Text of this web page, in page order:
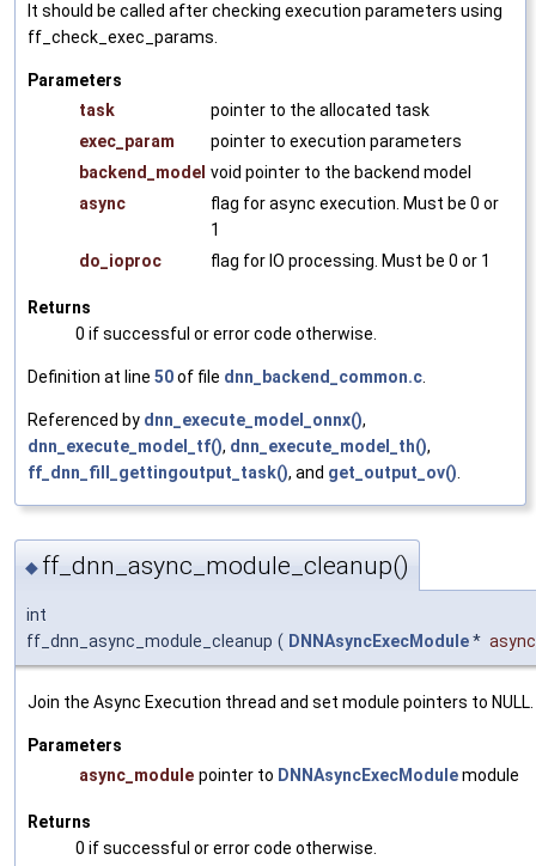
It should be called after checking execution parameters using
ff_check_exec_params.
Parameters
task
pointer to the allocated task
exec_param
pointer to execution parameters
backend_model void pointer to the backend model
async
flag for async execution. Must be 0 or
1
do_ioproc
flag for IO processing. Must be 0 or 1
Returns
0 if successful or error code otherwise.
Definition at line 50of file dnn_backend_common.c.
Referenced by dnn_execute_model_onnx(),
dnn_execute_model_tf(), dnn_execute_model_th(),
ff_dnn_fill_gettingoutput_task(), and get_output_ov().
◆ ff_dnn_async_module_cleanup()
int
ff_dnn_async_module_cleanup ( DNNAsyncExecModule*
Join the Async Execution thread and set module pointers to NULL.
Parameters
async_module pointer to DNNAsyncExecModulemodule
Returns
0 if successful or error code otherwise.